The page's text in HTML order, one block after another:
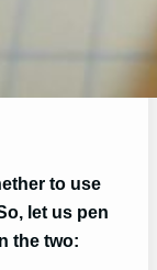
to use
let us pen
the two: